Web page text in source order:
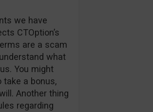
we have
CTOption’s
are a scam
what
You might
take a bonus,
Another thing
regarding